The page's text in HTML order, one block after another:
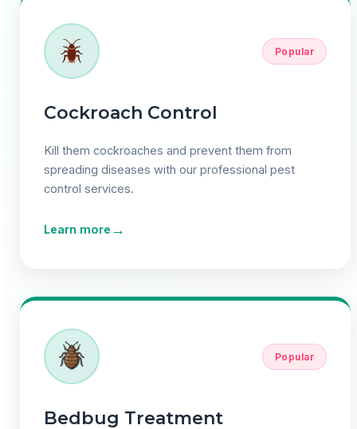
Popular
Cockroach Control
Kill them cockroaches and prevent them from
spreading diseases with our professional pest
control services.
Learn more →
Popular
Bedbug Treatment